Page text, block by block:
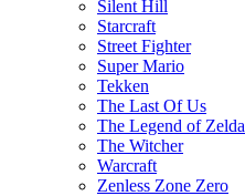
Silent Hill
Starcraft
Street Fighter
Super Mario
Tekken
The Last Of Us
The Legend of Zelda
The Witcher
Warcraft
Zenless Zone Zero